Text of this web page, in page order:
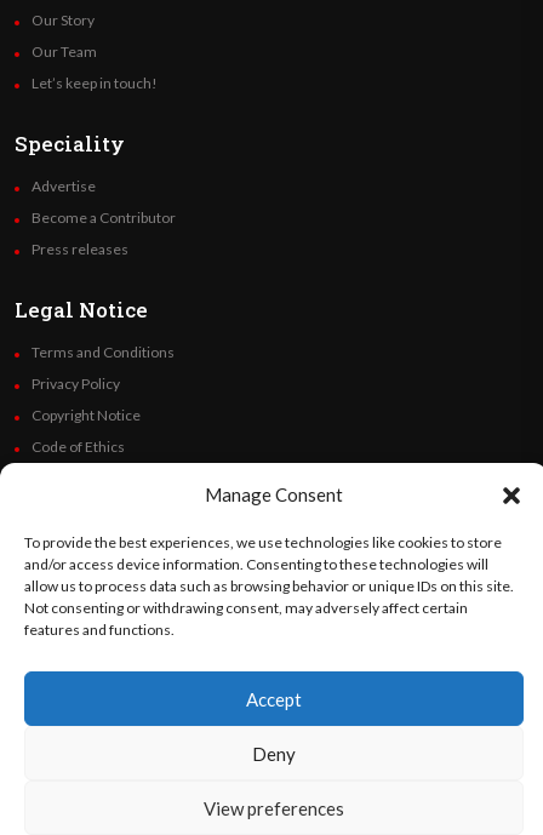
Manage Consent
To provide the best experiences, we use technologies like cookies to store
and/or access device information. Consenting to these technologies will
allow us to process data such as browsing behavior or unique IDs on this site.
Not consenting or withdrawing consent, may adversely affect certain
features and functions.
Accept
Deny
View preferences
Our Story
Our Team
Let’s keep in touch!
Speciality
Advertise
Become a Contributor
Press releases
Legal Notice
Terms and Conditions
Privacy Policy
Copyright Notice
Code of Ethics
Follow Us
©OratoWorld Media 2026. All rights reserved..